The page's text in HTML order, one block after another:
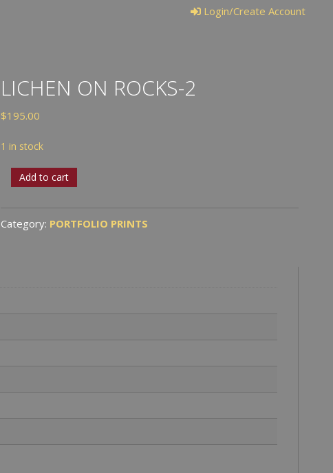
Login/Create Account
LICHEN ON ROCKS-2
$195.00
1 in stock
Lichen
Rocks-
2
Add to cart
Category: PORTFOLIO PRINTS